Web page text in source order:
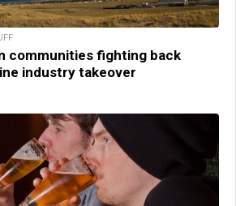
communities fighting back
industry takeover